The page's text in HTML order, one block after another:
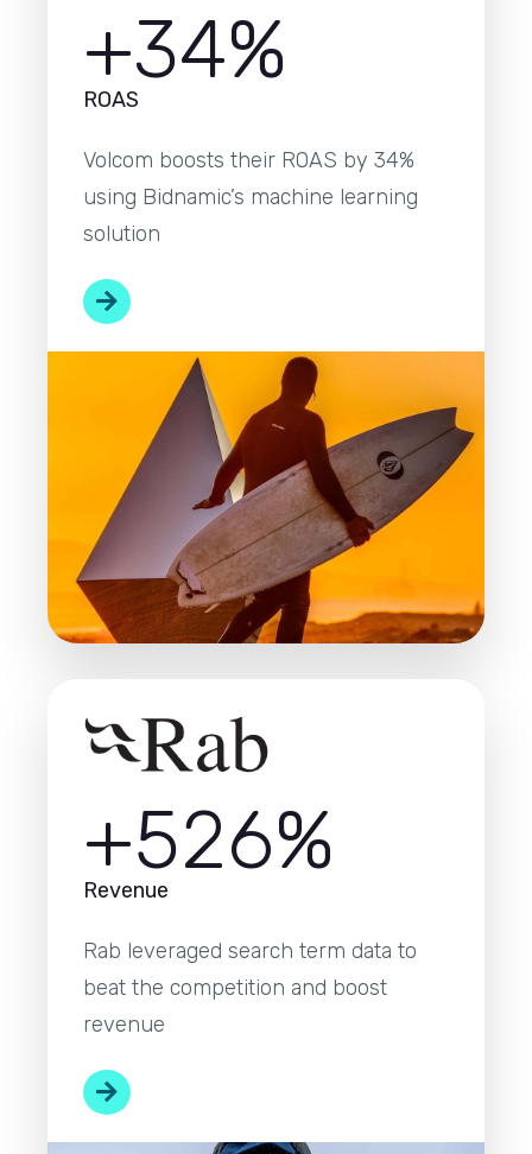
+34%
ROAS
Volcom boosts their ROAS by 34%
using Bidnamic’s machine learning
solution
+526%
Revenue
Rab leveraged search term data to
beat the competition and boost
revenue